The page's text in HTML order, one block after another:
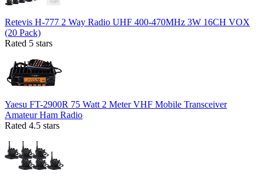
Retevis H-777 2 Way Radio UHF 400-470MHz 3W 16CH VOX
(20 Pack)
Rated 5 stars
Yaesu FT-2900R 75 Watt 2 Meter VHF Mobile Transceiver
Amateur Ham Radio
Rated 4.5 stars